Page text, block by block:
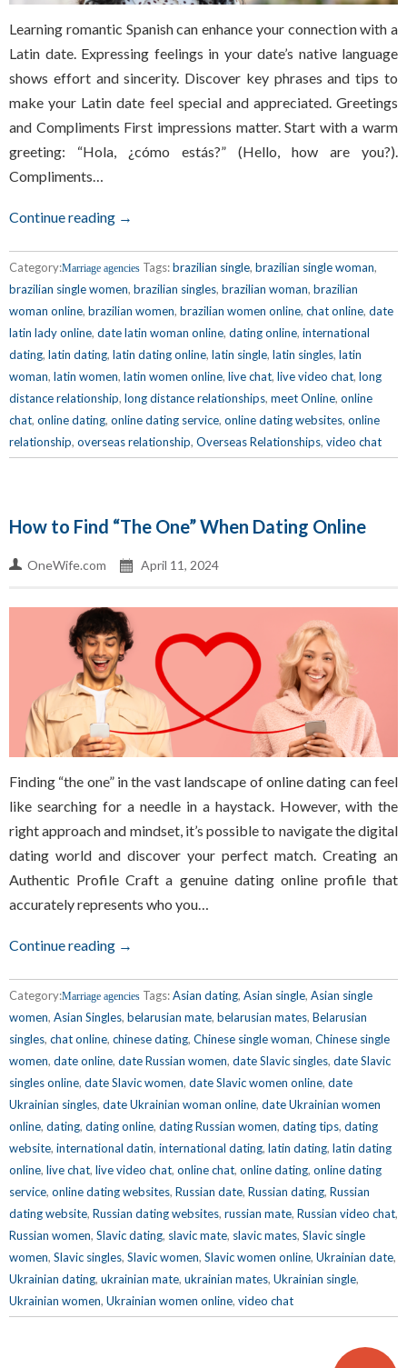
Learning romantic Spanish can enhance your connection with a
Latin date. Expressing feelings in your date’s native language
shows effort and sincerity. Discover key phrases and tips to
make your Latin date feel special and appreciated. Greetings
and Compliments First impressions matter. Start with a warm
greeting: “Hola, ¿cómo estás?” (Hello, how are you?).
Compliments…
Continue reading →
Category:Marriage agencies Tags:brazilian single, brazilian single woman,
brazilian single women, brazilian singles, brazilian woman, brazilian
woman online, brazilian women, brazilian women online, chat online, date
latin lady online, date latin woman online, dating online, international
dating, latin dating, latin dating online, latin single, latin singles, latin
woman, latin women, latin women online, live chat, live video chat, long
distance relationship, long distance relationships, meet Online, online
chat, online dating, online dating service, online dating websites, online
relationship, overseas relationship, Overseas Relationships, video chat
How to Find “The One” When Dating Online
OneWife.com April 11, 2024
Finding “the one” in the vast landscape of online dating can feel
like searching for a needle in a haystack. However, with the
right approach and mindset, it’s possible to navigate the digital
dating world and discover your perfect match. Creating an
Authentic Profile Craft a genuine dating online profile that
accurately represents who you…
Continue reading →
Category:Marriage agencies Tags:Asian dating, Asian single, Asian single
women, Asian Singles, belarusian mate, belarusian mates, Belarusian
singles, chat online, chinese dating, Chinese single woman, Chinese single
women, date online, date Russian women, date Slavic singles, date Slavic
singles online, date Slavic women, date Slavic women online, date
Ukrainian singles, date Ukrainian woman online, date Ukrainian women
online, dating, dating online, dating Russian women, dating tips, dating
website, international datin, international dating, latin dating, latin dating
online, live chat, live video chat, online chat, online dating, online dating
service, online dating websites, Russian date, Russian dating, Russian
dating website, Russian dating websites, russian mate, Russian video chat,
Russian women, Slavic dating, slavic mate, slavic mates, Slavic single
women, Slavic singles, Slavic women, Slavic women online, Ukrainian date,
Ukrainian dating, ukrainian mate, ukrainian mates, Ukrainian single,
Ukrainian women, Ukrainian women online, video chat